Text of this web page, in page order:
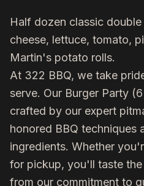
Half dozen classic
cheese, lettuce, tomato,
Martin's potato rolls.
At 322 BBQ, we take
serve. Our Burger Party
crafted by our expert
honored BBQ techniques
ingredients. Whether
for pickup, you'll taste
from our commitment to